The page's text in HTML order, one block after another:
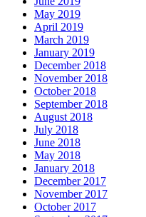
May 2019
April 2019
March 2019
January 2019
December 2018
November 2018
October 2018
September 2018
August 2018
July 2018
June 2018
May 2018
January 2018
December 2017
November 2017
October 2017